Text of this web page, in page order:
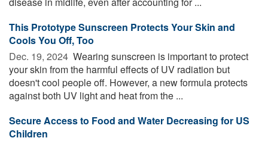
This Prototype Sunscreen Protects Your Skin and
Cools You Off, Too
Dec. 19, 2024  Wearing sunscreen is important to protect
your skin from the harmful effects of UV radiation but
doesn't cool people off. However, a new formula protects
against both UV light and heat from the ...
Secure Access to Food and Water Decreasing for US
Children